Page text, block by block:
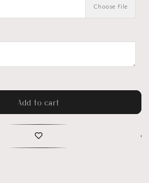
Choose File
Add to cart